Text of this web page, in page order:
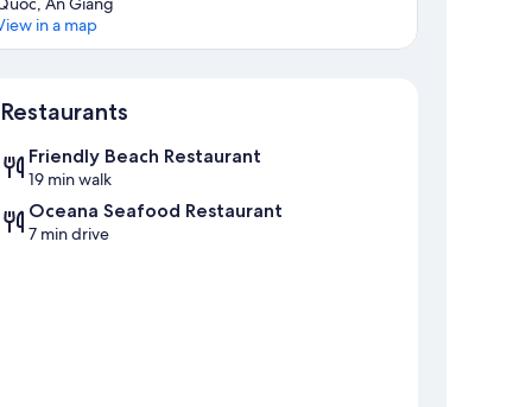
in a map
Restaurants
Friendly Beach Restaurant
19 min walk
Oceana Seafood Restaurant
7 min drive